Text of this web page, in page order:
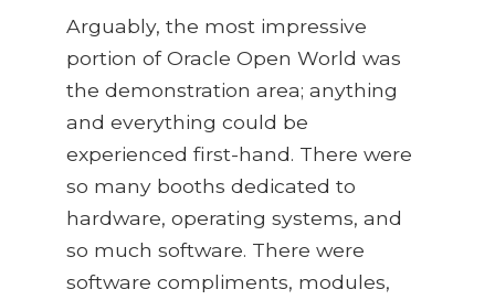
Arguably, the most impressive
portion of Oracle Open World was
the demonstration area; anything
and everything could be
experienced first-hand. There were
so many booths dedicated to
hardware, operating systems, and
so much software. There were
software compliments, modules,